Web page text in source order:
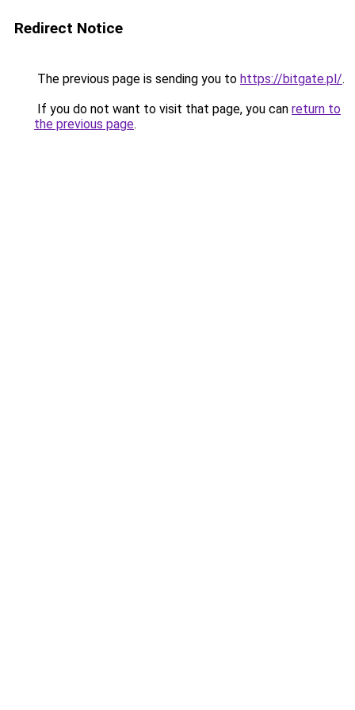
Redirect Notice
The previous page is sending you to https://bitgate.pl/.
If you do not want to visit that page, you can return to
the previous page.